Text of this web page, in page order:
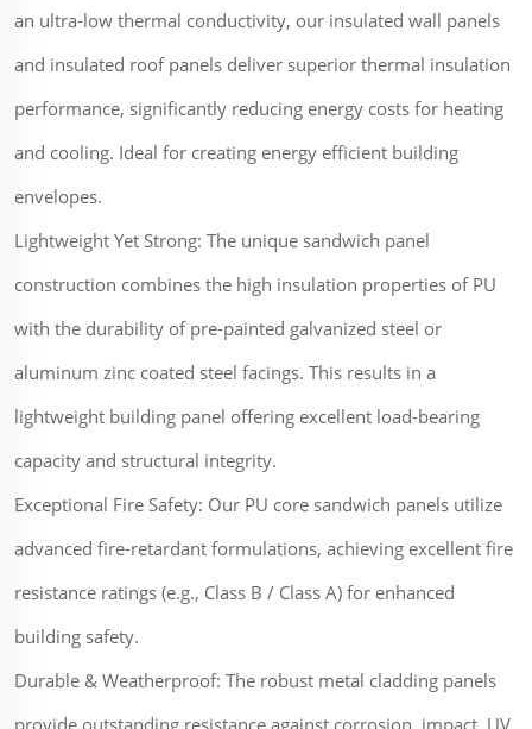
an ultra-low thermal conductivity, our insulated wall panels
and insulated roof panels deliver superior thermal insulation
performance, significantly reducing energy costs for heating
and cooling. Ideal for creating energy efficient building
envelopes.
Lightweight Yet Strong: The unique sandwich panel
construction combines the high insulation properties of PU
with the durability of pre-painted galvanized steel or
aluminum zinc coated steel facings. This results in a
lightweight building panel offering excellent load-bearing
capacity and structural integrity.
Exceptional Fire Safety: Our PU core sandwich panels utilize
advanced fire-retardant formulations, achieving excellent fire
resistance ratings (e.g., Class B / Class A) for enhanced
building safety.
Durable & Weatherproof: The robust metal cladding panels